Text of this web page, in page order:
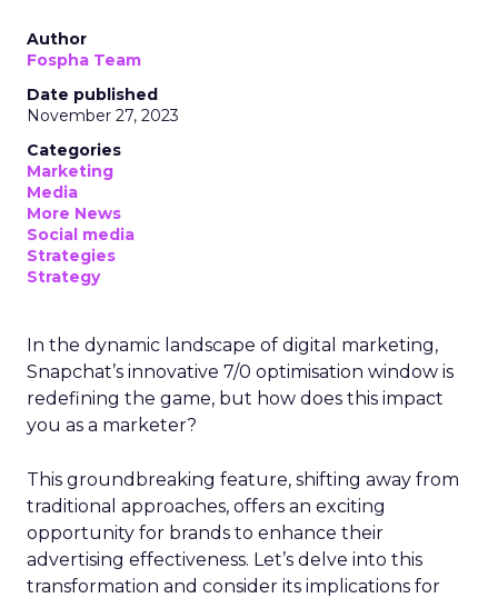
Author
Fospha Team
Date published
November 27, 2023
Categories
Marketing
Media
More News
Social media
Strategies
Strategy
In the dynamic landscape of digital marketing,
Snapchat’s innovative 7/0 optimisation window is
redefining the game, but how does this impact
you as a marketer?
This groundbreaking feature, shifting away from
traditional approaches, offers an exciting
opportunity for brands to enhance their
advertising effectiveness. Let’s delve into this
transformation and consider its implications for